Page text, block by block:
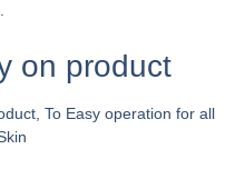
on product
To Easy operation for all